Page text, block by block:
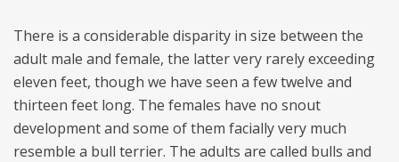
There is a considerable disparity in size between the
adult male and female, the latter very rarely exceeding
eleven feet, though we have seen a few twelve and
thirteen feet long. The females have no snout
development and some of them facially very much
resemble a bull terrier. The adults are called bulls and